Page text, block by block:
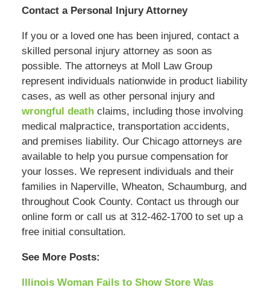
Contact a Personal Injury Attorney
If you or a loved one has been injured, contact a
skilled personal injury attorney as soon as
possible. The attorneys at Moll Law Group
represent individuals nationwide in product liability
cases, as well as other personal injury and
wrongful deathclaims, including those involving
medical malpractice, transportation accidents,
and premises liability. Our Chicago attorneys are
available to help you pursue compensation for
your losses. We represent individuals and their
families in Naperville, Wheaton, Schaumburg, and
throughout Cook County. Contact us through our
online form or call us at 312-462-1700 to set up a
free initial consultation.
See More Posts:
Illinois Woman Fails to Show Store Was